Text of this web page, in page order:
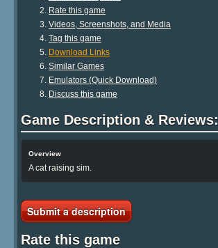
Rate this game
Videos, Screenshots, and Media
Tag this game
Download Links
Similar Games
Emulators (Quick Download)
Discuss this game
Game Description & Reviews:
Overview
A cat raising sim.
Submit a description
Rate this game